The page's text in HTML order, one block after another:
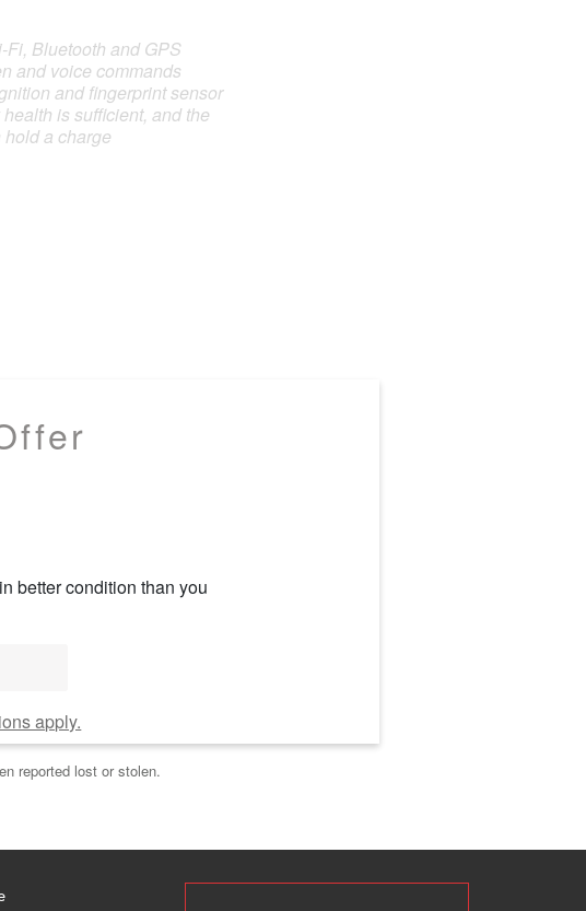
Fi, Bluetooth and GPS
and voice commands
and fingerprint sensor
is sufficient, and the
a charge
better condition than you
apply.
reported lost or stolen.